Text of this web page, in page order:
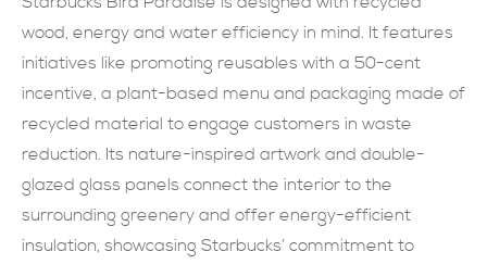
wood, energy and water efficiency in mind. It features
initiatives like promoting reusables with a 50-cent
incentive, a plant-based menu and packaging made of
recycled material to engage customers in waste
reduction. Its nature-inspired artwork and double-
glazed glass panels connect the interior to the
surrounding greenery and offer energy-efficient
insulation, showcasing Starbucks’ commitment to